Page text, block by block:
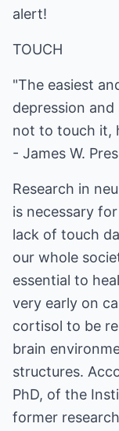
alert!
TOUCH
"The easiest
depression
not to touch it,
- James W.
Research in
is necessary
lack of touch
our whole
essential to
very early on
cortisol to be
brain
structures.
PhD, of the
former